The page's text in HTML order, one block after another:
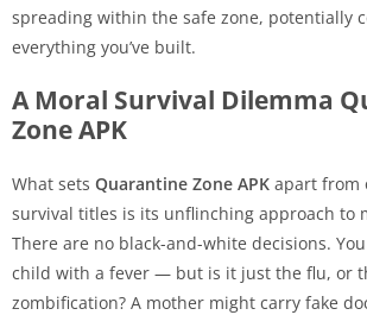
spreading within the safe zone, potentially
everything you’ve built.
A Moral Survival Dilemma
Zone APK
What sets Quarantine Zone APK apart from
survival titles is its unflinching approach to
There are no black-and-white decisions.
child with a fever — but is it just the flu, or
zombification? A mother might carry fake